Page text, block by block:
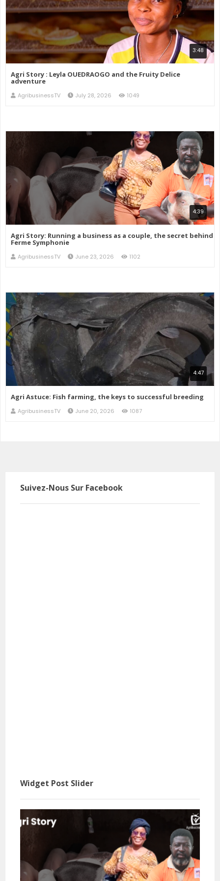
3:48
Agri Story : Leyla OUEDRAOGO and the Fruity Delice
adventure
AgribusinessTV July 28, 2026 1049
4:39
Agri Story: Running a business as a couple, the secret behind
Ferme Symphonie
AgribusinessTV June 23, 2026 1102
4:47
Agri Astuce: Fish farming, the keys to successful breeding
AgribusinessTV June 20, 2026 1087
Suivez-Nous Sur Facebook
Widget Post Slider